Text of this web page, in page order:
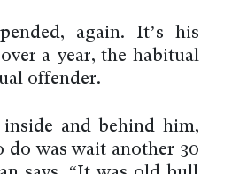
again. It’s his
a year, the habitual
offender.
inside and behind him,
do was wait another 30